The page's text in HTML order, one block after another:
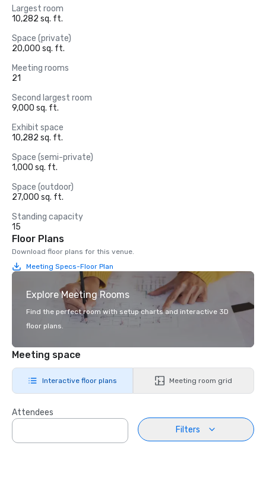
Largest room
10,282 sq. ft.
Space (private)
20,000 sq. ft.
Meeting rooms
21
Second largest room
9,000 sq. ft.
Exhibit space
10,282 sq. ft.
Space (semi-private)
1,000 sq. ft.
Space (outdoor)
27,000 sq. ft.
Standing capacity
15
Floor Plans
Download floor plans for this venue.
Meeting Specs-Floor Plan
Explore Meeting Rooms
Find the perfect room with setup charts and interactive 3D
floor plans.
Meeting space
Interactive floor plans Meeting room grid
Attendees
Filters